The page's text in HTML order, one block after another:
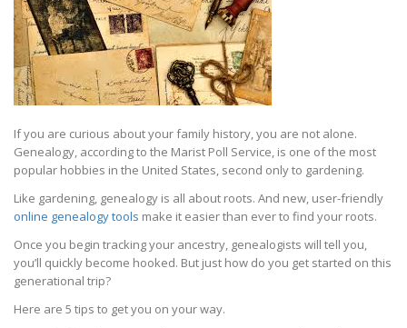
If you are curious about your family history, you are not alone.
Genealogy, according to the Marist Poll Service, is one of the most
popular hobbies in the United States, second only to gardening.
Like gardening, genealogy is all about roots. And new, user-friendly
online genealogy tools make it easier than ever to find your roots.
Once you begin tracking your ancestry, genealogists will tell you,
you’ll quickly become hooked. But just how do you get started on this
generational trip?
Here are 5 tips to get you on your way.